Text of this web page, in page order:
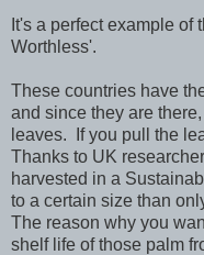
It's a perfect example of
Worthless'.
These countries have
and since they are
leaves. If you pull the
Thanks to UK
harvested in a
to a certain size than
The reason why you
shelf life of those palm